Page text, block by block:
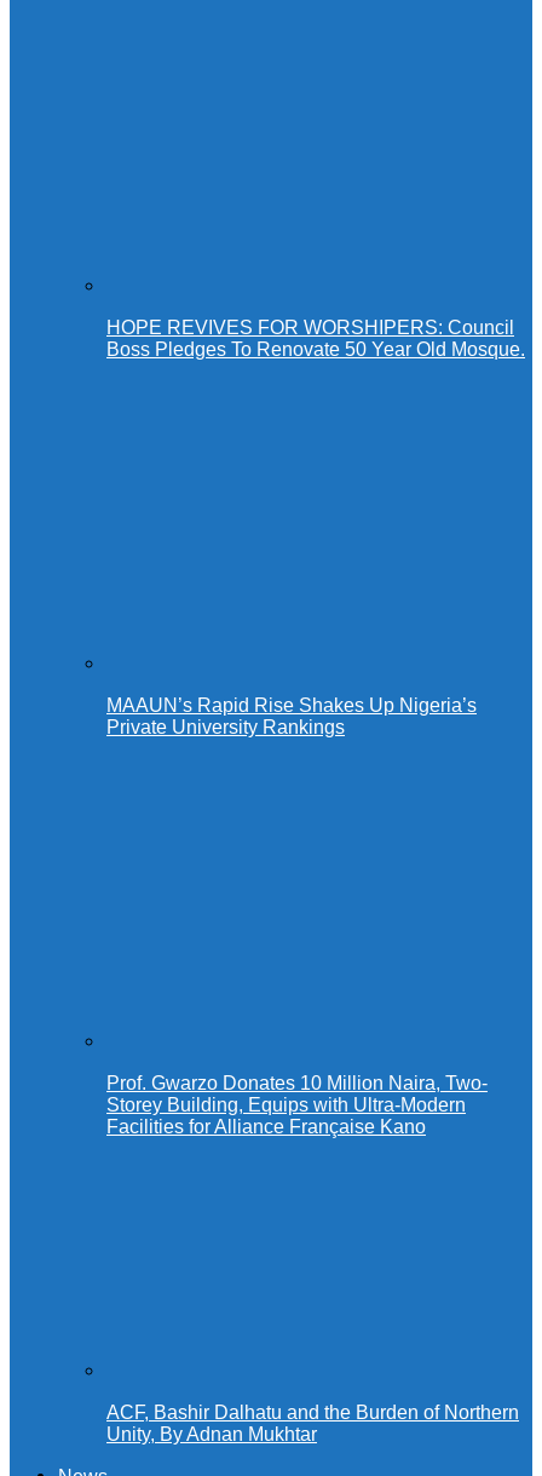
HOPE REVIVES FOR WORSHIPERS: Council
Boss Pledges To Renovate 50 Year Old Mosque.
MAAUN’s Rapid Rise Shakes Up Nigeria’s
Private University Rankings
Prof. Gwarzo Donates 10 Million Naira, Two-
Storey Building, Equips with Ultra-Modern
Facilities for Alliance Française Kano
ACF, Bashir Dalhatu and the Burden of Northern
Unity, By Adnan Mukhtar